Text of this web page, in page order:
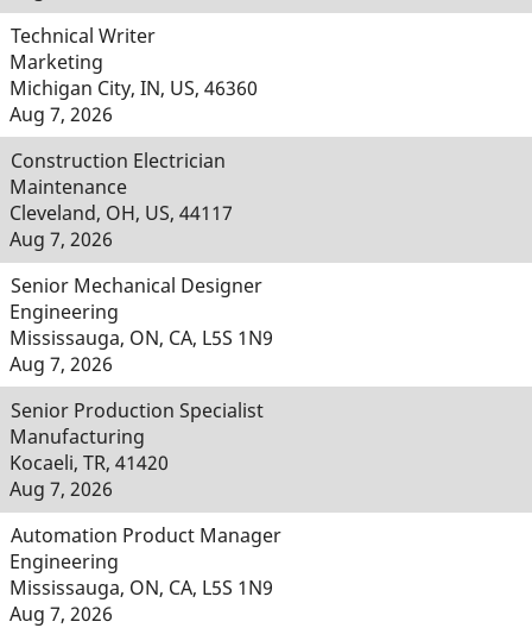
Technical Writer
Marketing
Michigan City, IN, US, 46360
Aug 7, 2026
Construction Electrician
Maintenance
Cleveland, OH, US, 44117
Aug 7, 2026
Senior Mechanical Designer
Engineering
Mississauga, ON, CA, L5S 1N9
Aug 7, 2026
Senior Production Specialist
Manufacturing
Kocaeli, TR, 41420
Aug 7, 2026
Automation Product Manager
Engineering
Mississauga, ON, CA, L5S 1N9
Aug 7, 2026